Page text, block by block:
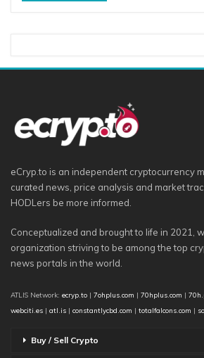
eCryp.to is an independent cryptocurrency
curated news, price analysis and market
HODLers be more informed.
Conceptualized and brought to life in 2021,
organization striving to be among the top
news portals in the world.
ATLIS Network: ecryp.to | 7ohplus.com | 70hplus.com |
webciti.es | atl.is | constantlycbd.com | totalfalcons.com |
Buy / Sell Crypto